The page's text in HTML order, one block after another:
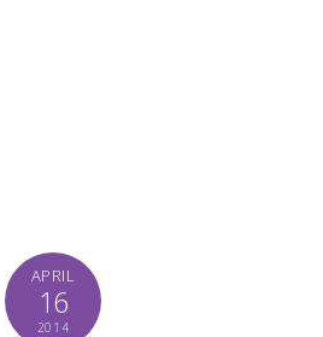
APRIL
16
2014